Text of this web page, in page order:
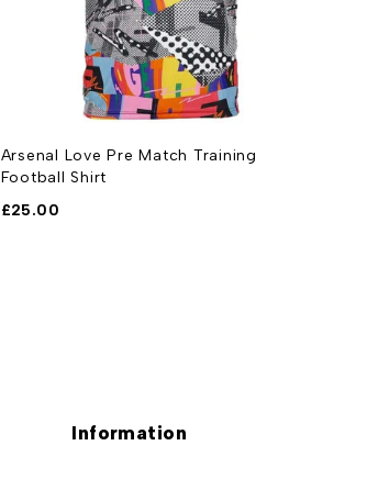
Arsenal Love Pre Match Training
Football Shirt
£25.00
Information